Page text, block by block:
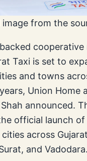
image from the
cooperative
Taxi is set to
and towns
Union Home
announced.
official launch
across
and Vadodara.